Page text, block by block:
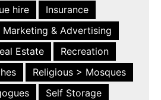
hire
Insurance
Marketing & Advertising
Estate
Recreation
Religious > Mosques
Self Storage